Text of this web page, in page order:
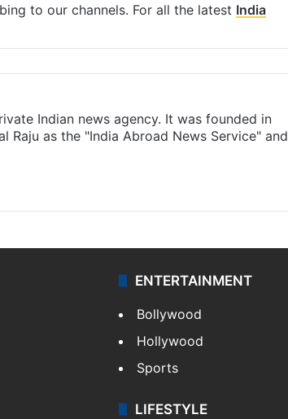
to our channels. For all the latest India
Indian news agency. It was founded in
Raju as the "India Abroad News Service" and
ENTERTAINMENT
Bollywood
Hollywood
Sports
LIFESTYLE